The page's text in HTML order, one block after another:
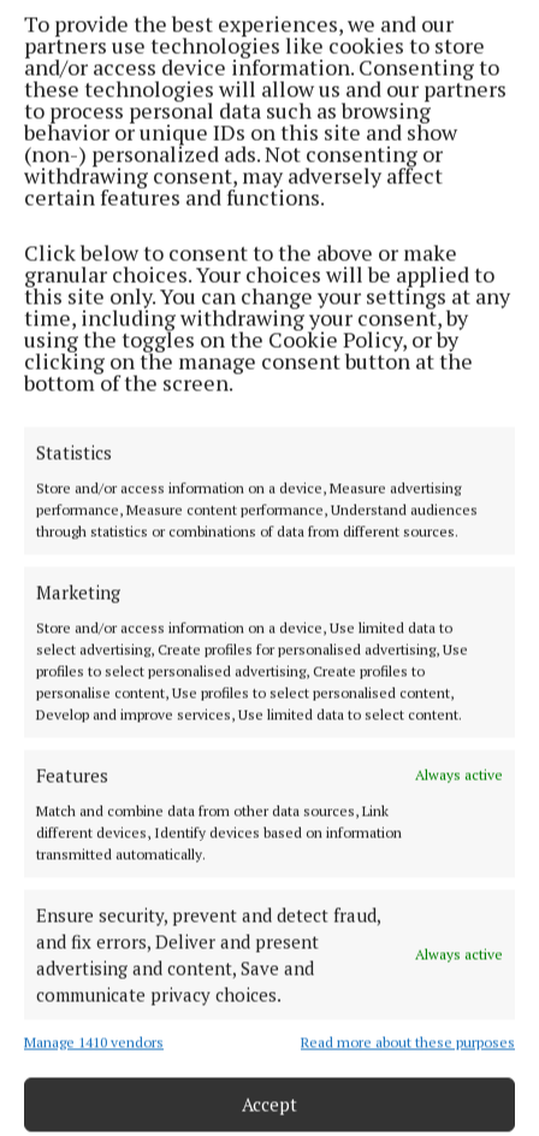
To provide the best experiences, we and our
partners use technologies like cookies to store
and/or access device information. Consenting to
these technologies will allow us and our partners
to process personal data such as browsing
behavior or unique IDs on this site and show
(non-) personalized ads. Not consenting or
withdrawing consent, may adversely affect
certain features and functions.
Click below to consent to the above or make
granular choices. Your choices will be applied to
this site only. You can change your settings at any
time, including withdrawing your consent, by
using the toggles on the Cookie Policy, or by
clicking on the manage consent button at the
bottom of the screen.
Statistics
Store and/or access information on a device, Measure advertising
performance, Measure content performance, Understand audiences
through statistics or combinations of data from different sources.
Marketing
Store and/or access information on a device, Use limited data to
select advertising, Create profiles for personalised advertising, Use
profiles to select personalised advertising, Create profiles to
personalise content, Use profiles to select personalised content,
Develop and improve services, Use limited data to select content.
Features
Always active
Match and combine data from other data sources, Link
different devices, Identify devices based on information
transmitted automatically.
Ensure security, prevent and detect fraud,
and fix errors, Deliver and present
advertising and content, Save and
communicate privacy choices.
Always active
Manage 1410 vendors Read more about these purposes
Accept
1 year ago
WEEKLY
Enjoy the brilliance of this Cork team
1 year ago
NEWS
Pat Ryan is ratified
4 years ago
Cork's biggest free newspaper, bringing you everything you need to
know in Cork since 2005
Editor:Brian HayesCurtin
Address:North Point House, North Point Business Park,Blackpool,
Cork
Phone:+353 Phone: 021-4288566 Fax: 021-4288567